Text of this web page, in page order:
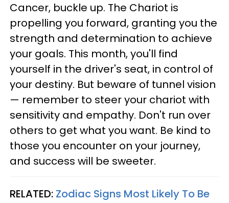
Cancer, buckle up. The Chariot is
propelling you forward, granting you the
strength and determination to achieve
your goals. This month, you'll find
yourself in the driver's seat, in control of
your destiny. But beware of tunnel vision
— remember to steer your chariot with
sensitivity and empathy. Don't run over
others to get what you want. Be kind to
those you encounter on your journey,
and success will be sweeter.
RELATED: Zodiac Signs Most Likely To Be